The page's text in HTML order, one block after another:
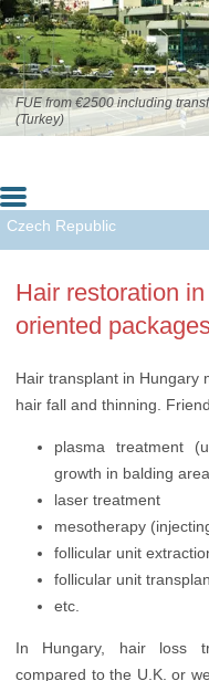
FUE from €2500 including
(Turkey)
Czech Republic
Hair restoration
oriented
Hair transplant in Hungary
hair fall and thinning.
plasma treatment
growth in balding
laser treatment
mesotherapy
follicular unit
follicular unit
etc.
In Hungary, hair loss
compared to the U.K. or